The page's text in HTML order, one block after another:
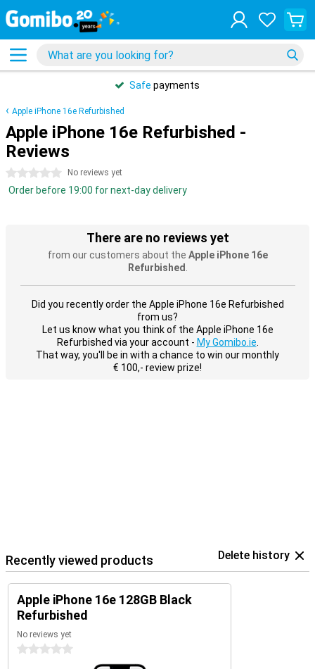
Safe payments
Apple iPhone 16e Refurbished
Apple iPhone 16e Refurbished -
Reviews
0 stars No reviews yet
Order before 19:00 for next-day delivery
There are no reviews yet
from our customers about the Apple iPhone 16e
Refurbished
Did you recently order the Apple iPhone 16e Refurbished
from us?
Let us know what you think of the Apple iPhone 16e
Refurbished via your account - My Gomibo.ie
That way, you'll be in with a chance to win our monthly
€ 100,- review prize!
Recently viewed products Delete history
Apple iPhone 16e 128GB Black
Refurbished
No reviews yet
0 stars